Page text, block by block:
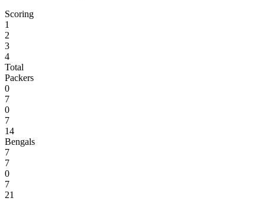
Scoring
1
2
3
4
Total
Packers
0
7
0
7
14
Bengals
7
7
0
7
21